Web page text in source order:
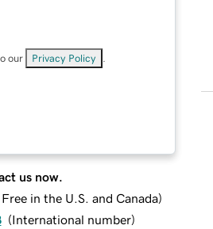
our Privacy Policy
us now.
in the U.S. and Canada)
(International number)